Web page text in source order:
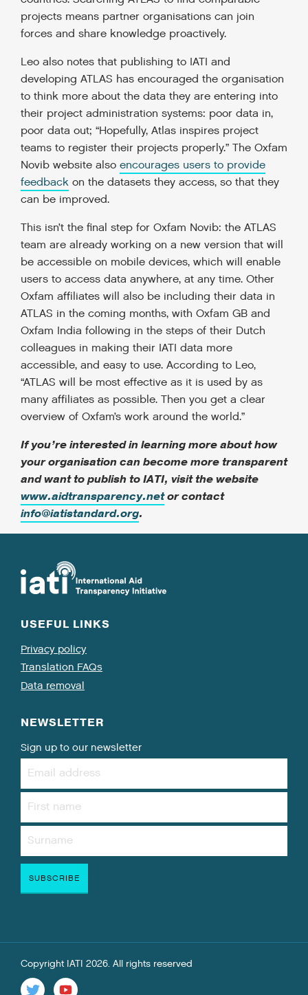
projects means partner organisations can join
forces and share knowledge proactively.
Leo also notes that publishing to IATI and
developing ATLAS has encouraged the organisation
to think more about the data they are entering into
their project administration systems: poor data in,
poor data out; “Hopefully, Atlas inspires project
teams to register their projects properly.” The Oxfam
Novib website also encourages users to provide
feedback on the datasets they access, so that they
can be improved.
This isn’t the final step for Oxfam Novib: the ATLAS
team are already working on a new version that will
be accessible on mobile devices, which will enable
users to access data anywhere, at any time. Other
Oxfam affiliates will also be including their data in
ATLAS in the coming months, with Oxfam GB and
Oxfam India following in the steps of their Dutch
colleagues in making their IATI data more
accessible, and easy to use. According to Leo,
“ATLAS will be most effective as it is used by as
many affiliates as possible. Then you get a clear
overview of Oxfam’s work around the world.”
If you’re interested in learning more about how
your organisation can become more transparent
and want to publish to IATI, visit the website
www.aidtransparency.netor contact
info@iatistandard.org.
USEFUL LINKS
Privacy policy
Translation FAQs
Data removal
NEWSLETTER
Sign up to our newsletter
Copyright IATI 2026. All rights reserved